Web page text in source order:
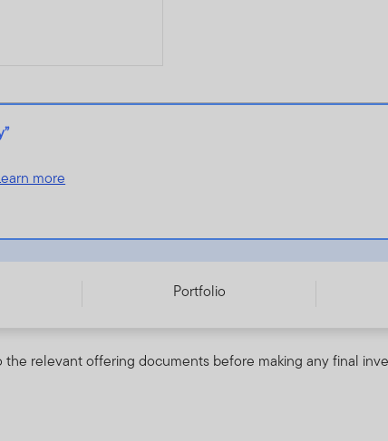
more
Portfolio
the relevant offering documents before making any final